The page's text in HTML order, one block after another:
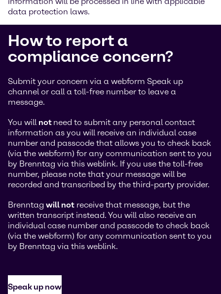
data protection laws.
How to report a
compliance concern?
Submit your concern via a webform Speak up
channel or call a toll-free number to leave a
message.
You will not need to submit any personal contact
information as you will receive an individual case
number and passcode that allows you to check back
(via the webform) for any communication sent to you
by Brenntag via this weblink. If you use the toll-free
number, please note that your message will be
recorded and transcribed by the third-party provider.
Brenntag will not receive that message, but the
written transcript instead. You will also receive an
individual case number and passcode to check back
(via the webform) for any communication sent to you
by Brenntag via this weblink.
Speak up now